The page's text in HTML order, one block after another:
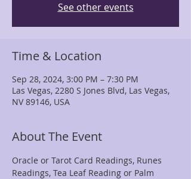
See other events
Time & Location
Sep 28, 2024, 3:00 PM – 7:30 PM
Las Vegas, 2280 S Jones Blvd, Las Vegas,
NV 89146, USA
About The Event
Oracle or Tarot Card Readings, Runes
Readings, Tea Leaf Reading or Palm